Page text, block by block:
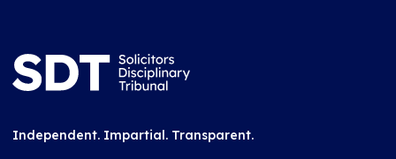
Independent. Impartial. Transparent.